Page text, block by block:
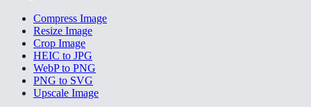
Compress Image
Resize Image
Crop Image
HEIC to JPG
WebP to PNG
PNG to SVG
Upscale Image